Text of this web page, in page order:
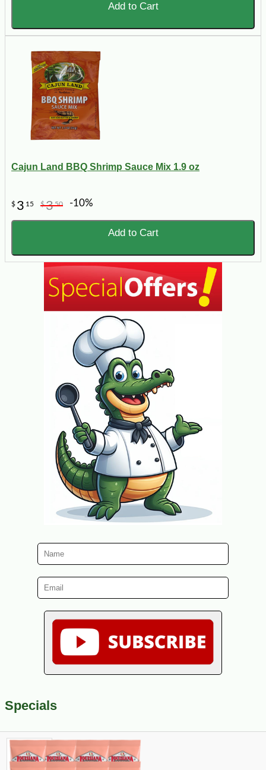
Add to Cart
Cajun Land BBQ Shrimp Sauce Mix 1.9 oz
$ 3 15 $350 -10%
Add to Cart
Specials